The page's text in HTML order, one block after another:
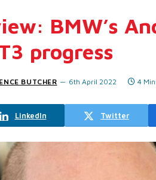
BMW’s
progress
BUTCHER 6th April 2022 4
LinkedIn Twitter